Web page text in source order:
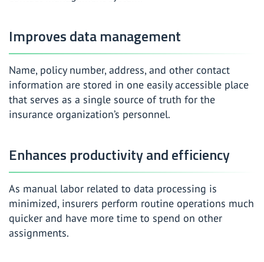
Improves data management
Name, policy number, address, and other contact
information are stored in one easily accessible place
that serves as a single source of truth for the
insurance organization’s personnel.
Enhances productivity and efficiency
As manual labor related to data processing is
minimized, insurers perform routine operations much
quicker and have more time to spend on other
assignments.